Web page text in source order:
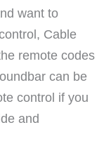
want to
Cable
remote codes
can be
control if you
and